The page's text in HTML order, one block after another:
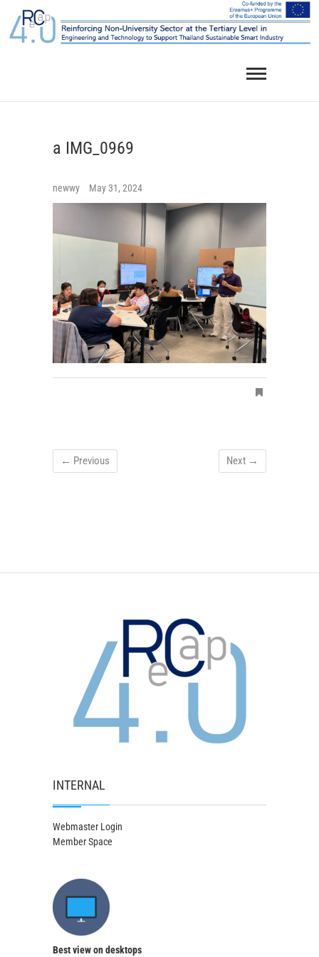
content
a IMG_0969
newwy May 31, 2024
← Previous Next →
INTERNAL
Webmaster Login
Member Space
Best view on desktops